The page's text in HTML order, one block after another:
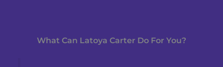
What Can Latoya Carter Do For You?